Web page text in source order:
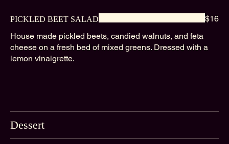
PICKLED BEET SALAD
House made pickled beets, candied walnuts, and feta
cheese on a fresh bed of mixed greens. Dressed with a
lemon vinaigrette.
$16
Dessert